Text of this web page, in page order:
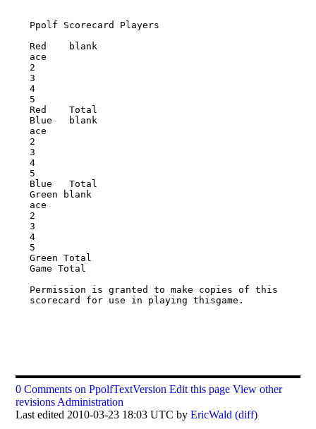
Ppolf Scorecard Players
Red    blank
ace
2
3
4
5
Red    Total
Blue   blank
ace
2
3
4
5
Blue   Total
Green blank
ace
2
3
4
5
Green Total
Game Total
Permission is granted to make copies of this
scorecard for use in playing thisgame.
0 Comments on PpolfTextVersion Edit this page View other
revisions Administration
Last edited 2010-03-23 18:03 UTC byEricWald (diff)